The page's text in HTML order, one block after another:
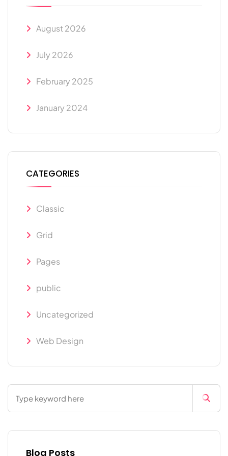
August 2026
July 2026
February 2025
January 2024
CATEGORIES
Classic
Grid
Pages
public
Uncategorized
Web Design
Blog Posts